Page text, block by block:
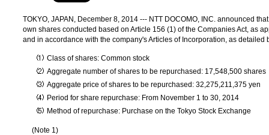
TOKYO, JAPAN, December 8, 2014 --- NTT DOCOMO, INC. announced
own shares conducted based on Article 156 (1) of the Companies Act, as
and in accordance with the company's Articles of Incorporation, as detailed
Class of shares: Common stock
Aggregate number of shares to be repurchased: 17,548,500 shares
Aggregate price of shares to be repurchased: 32,275,211,375 yen
Period for share repurchase: From November 1 to 30, 2014
Method of repurchase: Purchase on the Tokyo Stock Exchange
(Note 1)